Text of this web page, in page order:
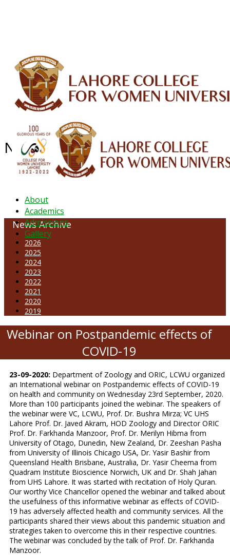
About
Academics
Admissions
Gallery
News Archive - September 2020
News Archive
2026
2025
2024
2023
2022
2021
2020
2019
Webinar on Postpandemic effects of
COVID-19
23-09-2020: Department of Zoology and ORIC, LCWU organized
an International webinar on Postpandemic effects of COVID-19
on health and community on Wednesday 23rd September, 2020.
More than 100 participants joined the webinar. The speakers of
the webinar were VC, LCWU, Prof. Dr. Bushra Mirza; VC UHS
Lahore Prof. Dr. Javed Akram, HOD Zoology and Director ORIC
Prof. Dr. Farkhanda Manzoor, Prof. Dr. Merilyn Hibma from
University of Otago, Dunedin, New Zealand, Dr. Zeeshan Pasha
from University of Illinois Chicago USA, Dr. Yasir Bashir from
Queensland Health Brisbane, Australia, Dr. Yasir Cheema from
Quadram Institute Bioscience Norwich, UK and Dr. Shah Jahan
from UHS Lahore. It was started with recitation of Holy Quran.
Our worthy Vice Chancellor opened the webinar and talked about
the usefulness of this informative webinar as effects of COVID-
19 has adversely affected health and community services. All the
participants shared their views about this pandemic situation and
strategies taken to overcome this in their respective countries.
The webinar was concluded by the talk of Prof. Dr. Farkhanda
Manzoor.